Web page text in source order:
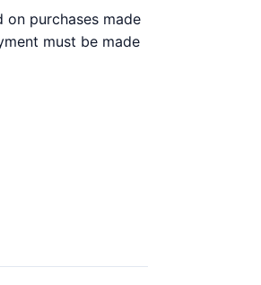
on purchases made
must be made